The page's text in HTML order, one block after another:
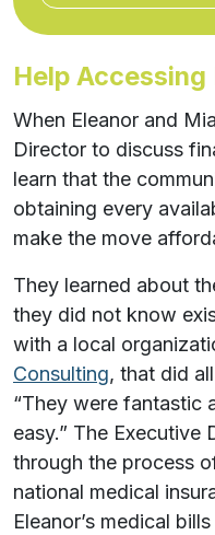
Help
When Eleanor and
Director to discuss
learn that the
obtaining every
make the move
They learned about
they did not know
with a local
Consulting, that did
“They were fantastic
easy.” The Executive
through the process
national medical
Eleanor’s medical